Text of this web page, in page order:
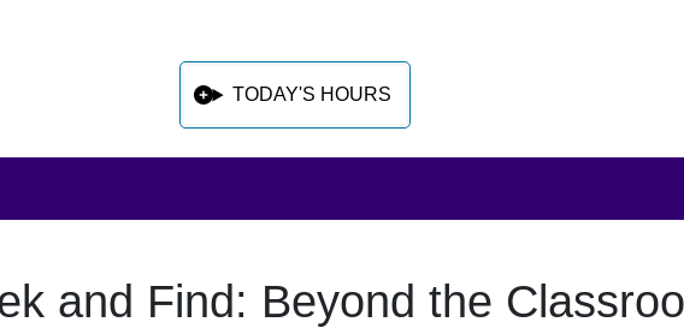
TODAY'S HOURS
sidebar after main content
and Find: Beyond the